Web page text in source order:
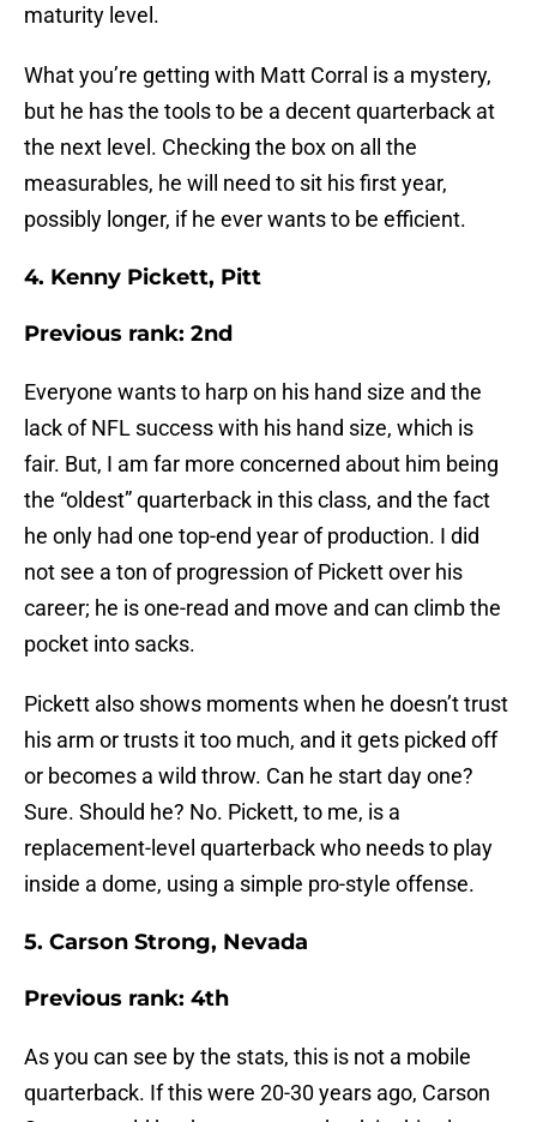
maturity level.
What you’re getting with Matt Corral is a mystery,
but he has the tools to be a decent quarterback at
the next level. Checking the box on all the
measurables, he will need to sit his first year,
possibly longer, if he ever wants to be efficient.
4. Kenny Pickett, Pitt
Previous rank: 2nd
Everyone wants to harp on his hand size and the
lack of NFL success with his hand size, which is
fair. But, I am far more concerned about him being
the “oldest” quarterback in this class, and the fact
he only had one top-end year of production. I did
not see a ton of progression of Pickett over his
career; he is one-read and move and can climb the
pocket into sacks.
Pickett also shows moments when he doesn’t trust
his arm or trusts it too much, and it gets picked off
or becomes a wild throw. Can he start day one?
Sure. Should he? No. Pickett, to me, is a
replacement-level quarterback who needs to play
inside a dome, using a simple pro-style offense.
5. Carson Strong, Nevada
Previous rank: 4th
As you can see by the stats, this is not a mobile
quarterback. If this were 20-30 years ago, Carson